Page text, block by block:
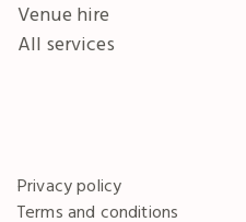
Venue hire
All services
Privacy policy
Terms and conditions